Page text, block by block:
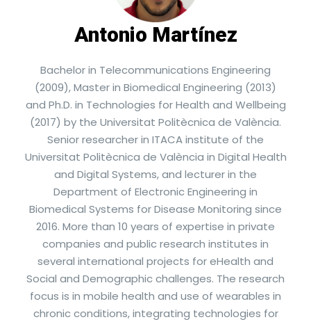
Antonio Martínez
Bachelor in Telecommunications Engineering
(2009), Master in Biomedical Engineering (2013)
and Ph.D. in Technologies for Health and Wellbeing
(2017) by the Universitat Politècnica de València.
Senior researcher in ITACA institute of the
Universitat Politècnica de València in Digital Health
and Digital Systems, and lecturer in the
Department of Electronic Engineering in
Biomedical Systems for Disease Monitoring since
2016. More than 10 years of expertise in private
companies and public research institutes in
several international projects for eHealth and
Social and Demographic challenges. The research
focus is in mobile health and use of wearables in
chronic conditions, integrating technologies for